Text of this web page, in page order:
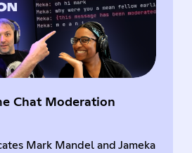
Chat Moderation
Mark Mandel and Jameka